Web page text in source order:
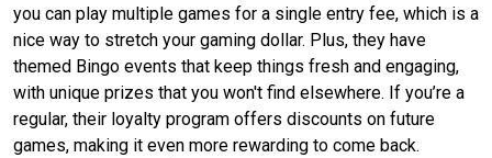
you can play multiple games for a single entry fee, which is a
nice way to stretch your gaming dollar. Plus, they have
themed Bingo events that keep things fresh and engaging,
with unique prizes that you won't find elsewhere. If you’re a
regular, their loyalty program offers discounts on future
games, making it even more rewarding to come back.